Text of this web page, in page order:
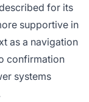
for its
supportive in
as a navigation
confirmation
systems